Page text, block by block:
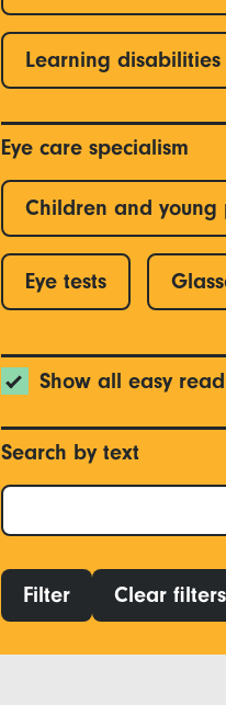
Learning
Eye care specialism
Children and young
Eye tests
Show all easy
Search by text
Filter Clear filters